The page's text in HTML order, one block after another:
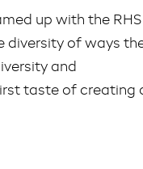
up with the RHS
diversity of ways
and
taste of creating